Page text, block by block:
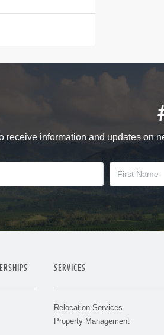
receive information and updates on
SERVICES
Relocation Services
Property Management